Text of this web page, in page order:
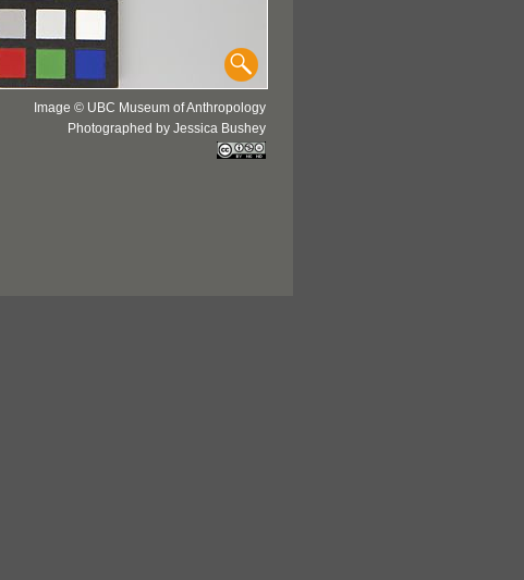
Image © UBC Museum of Anthropology
Photographed by Jessica Bushey